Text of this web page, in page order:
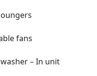
fans
– In unit